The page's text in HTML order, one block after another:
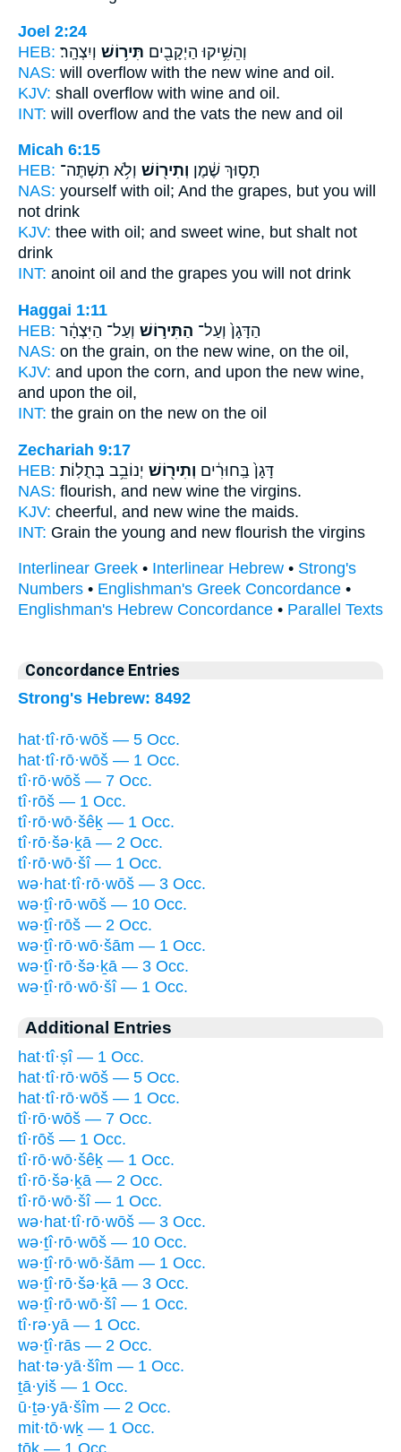
Joel 2:24
HEB:
וְהֵשִׁ֥יקוּ הַיְקָבִ֖ים תִּיר֥וֹשׁ וְיִצְהָֽר׃
NAS: will overflow with the new wine and oil.
KJV: shall overflow with wine and oil.
INT: will overflow and the vats the new and oil
Micah 6:15
HEB:
תָס֣וּךְ שֶׁ֔מֶן וְתִיר֖וֹשׁ וְלֹ֥א תִשְׁתֶּה־
NAS: yourself with oil; And the grapes, but you will
not drink
KJV: thee with oil; and sweet wine, but shalt not
drink
INT: anoint oil and the grapes you will not drink
Haggai 1:11
HEB:
הַדָּגָן֙ וְעַל־ הַתִּיר֣וֹשׁ וְעַל־ הַיִּצְהָ֔ר
NAS: on the grain, on the new wine, on the oil,
KJV: and upon the corn, and upon the new wine,
and upon the oil,
INT: the grain on the new on the oil
Zechariah 9:17
HEB:
דָּגָן֙ בַּֽחוּרִ֔ים וְתִיר֖וֹשׁ יְנוֹבֵ֥ב בְּתֻלֽוֹת׃
NAS: flourish, and new wine the virgins.
KJV: cheerful, and new wine the maids.
INT: Grain the young and new flourish the virgins
Interlinear Greek • Interlinear Hebrew • Strong's
Numbers • Englishman's Greek Concordance •
Englishman's Hebrew Concordance • Parallel Texts
Concordance Entries
Strong's Hebrew: 8492
hat·tî·rō·wōš — 5 Occ.
hat·tî·rō·wōš — 1 Occ.
tî·rō·wōš — 7 Occ.
tî·rōš — 1 Occ.
tî·rō·wō·šêḵ — 1 Occ.
tî·rō·šə·ḵā — 2 Occ.
tî·rō·wō·šî — 1 Occ.
wə·hat·tî·rō·wōš — 3 Occ.
wə·ṯî·rō·wōš — 10 Occ.
wə·ṯî·rōš — 2 Occ.
wə·ṯî·rō·wō·šām — 1 Occ.
wə·ṯî·rō·šə·ḵā — 3 Occ.
wə·ṯî·rō·wō·šî — 1 Occ.
Additional Entries
hat·tî·ṣî — 1 Occ.
hat·tî·rō·wōš — 5 Occ.
hat·tî·rō·wōš — 1 Occ.
tî·rō·wōš — 7 Occ.
tî·rōš — 1 Occ.
tî·rō·wō·šêḵ — 1 Occ.
tî·rō·šə·ḵā — 2 Occ.
tî·rō·wō·šî — 1 Occ.
wə·hat·tî·rō·wōš — 3 Occ.
wə·ṯî·rō·wōš — 10 Occ.
wə·ṯî·rō·wō·šām — 1 Occ.
wə·ṯî·rō·šə·ḵā — 3 Occ.
wə·ṯî·rō·wō·šî — 1 Occ.
tî·rə·yā — 1 Occ.
wə·ṯî·rās — 2 Occ.
hat·tə·yā·šîm — 1 Occ.
ṯā·yiš — 1 Occ.
ū·ṯə·yā·šîm — 2 Occ.
mit·tō·wḵ — 1 Occ.
tōḵ — 1 Occ.